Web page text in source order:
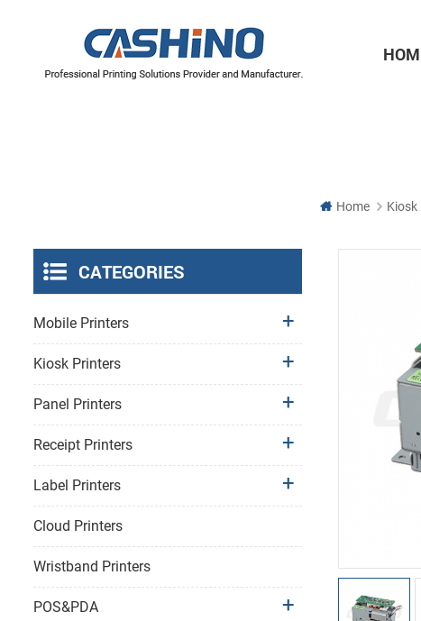
Home Kiosk
CATEGORIES
Mobile Printers
Kiosk Printers
Panel Printers
Receipt Printers
Label Printers
Cloud Printers
Wristband Printers
POS&PDA